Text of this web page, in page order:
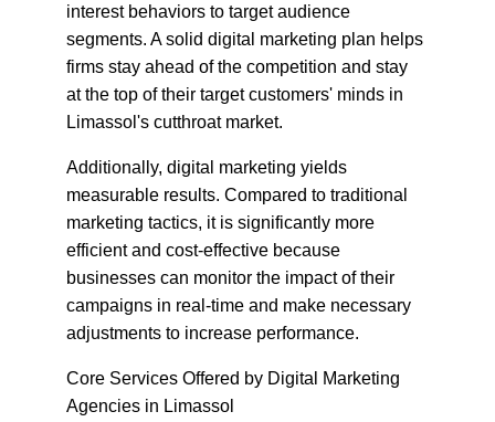
interest behaviors to target audience
segments. A solid digital marketing plan helps
firms stay ahead of the competition and stay
at the top of their target customers' minds in
Limassol's cutthroat market.
Additionally, digital marketing yields
measurable results. Compared to traditional
marketing tactics, it is significantly more
efficient and cost-effective because
businesses can monitor the impact of their
campaigns in real-time and make necessary
adjustments to increase performance.
Core Services Offered by Digital Marketing
Agencies in Limassol